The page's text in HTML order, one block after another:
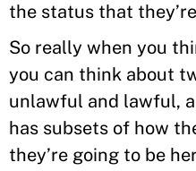
the status that
So really when you
you can think about
unlawful and lawful,
has subsets of how
they’re going to be